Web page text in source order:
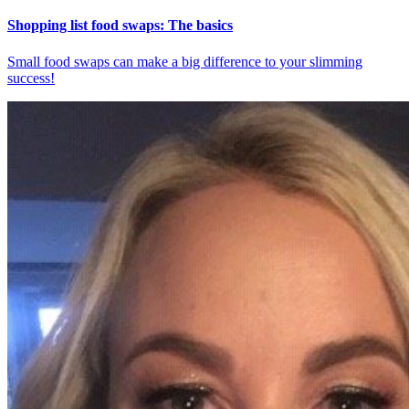
Shopping list food swaps: The basics
Small food swaps can make a big difference to your slimming
success!